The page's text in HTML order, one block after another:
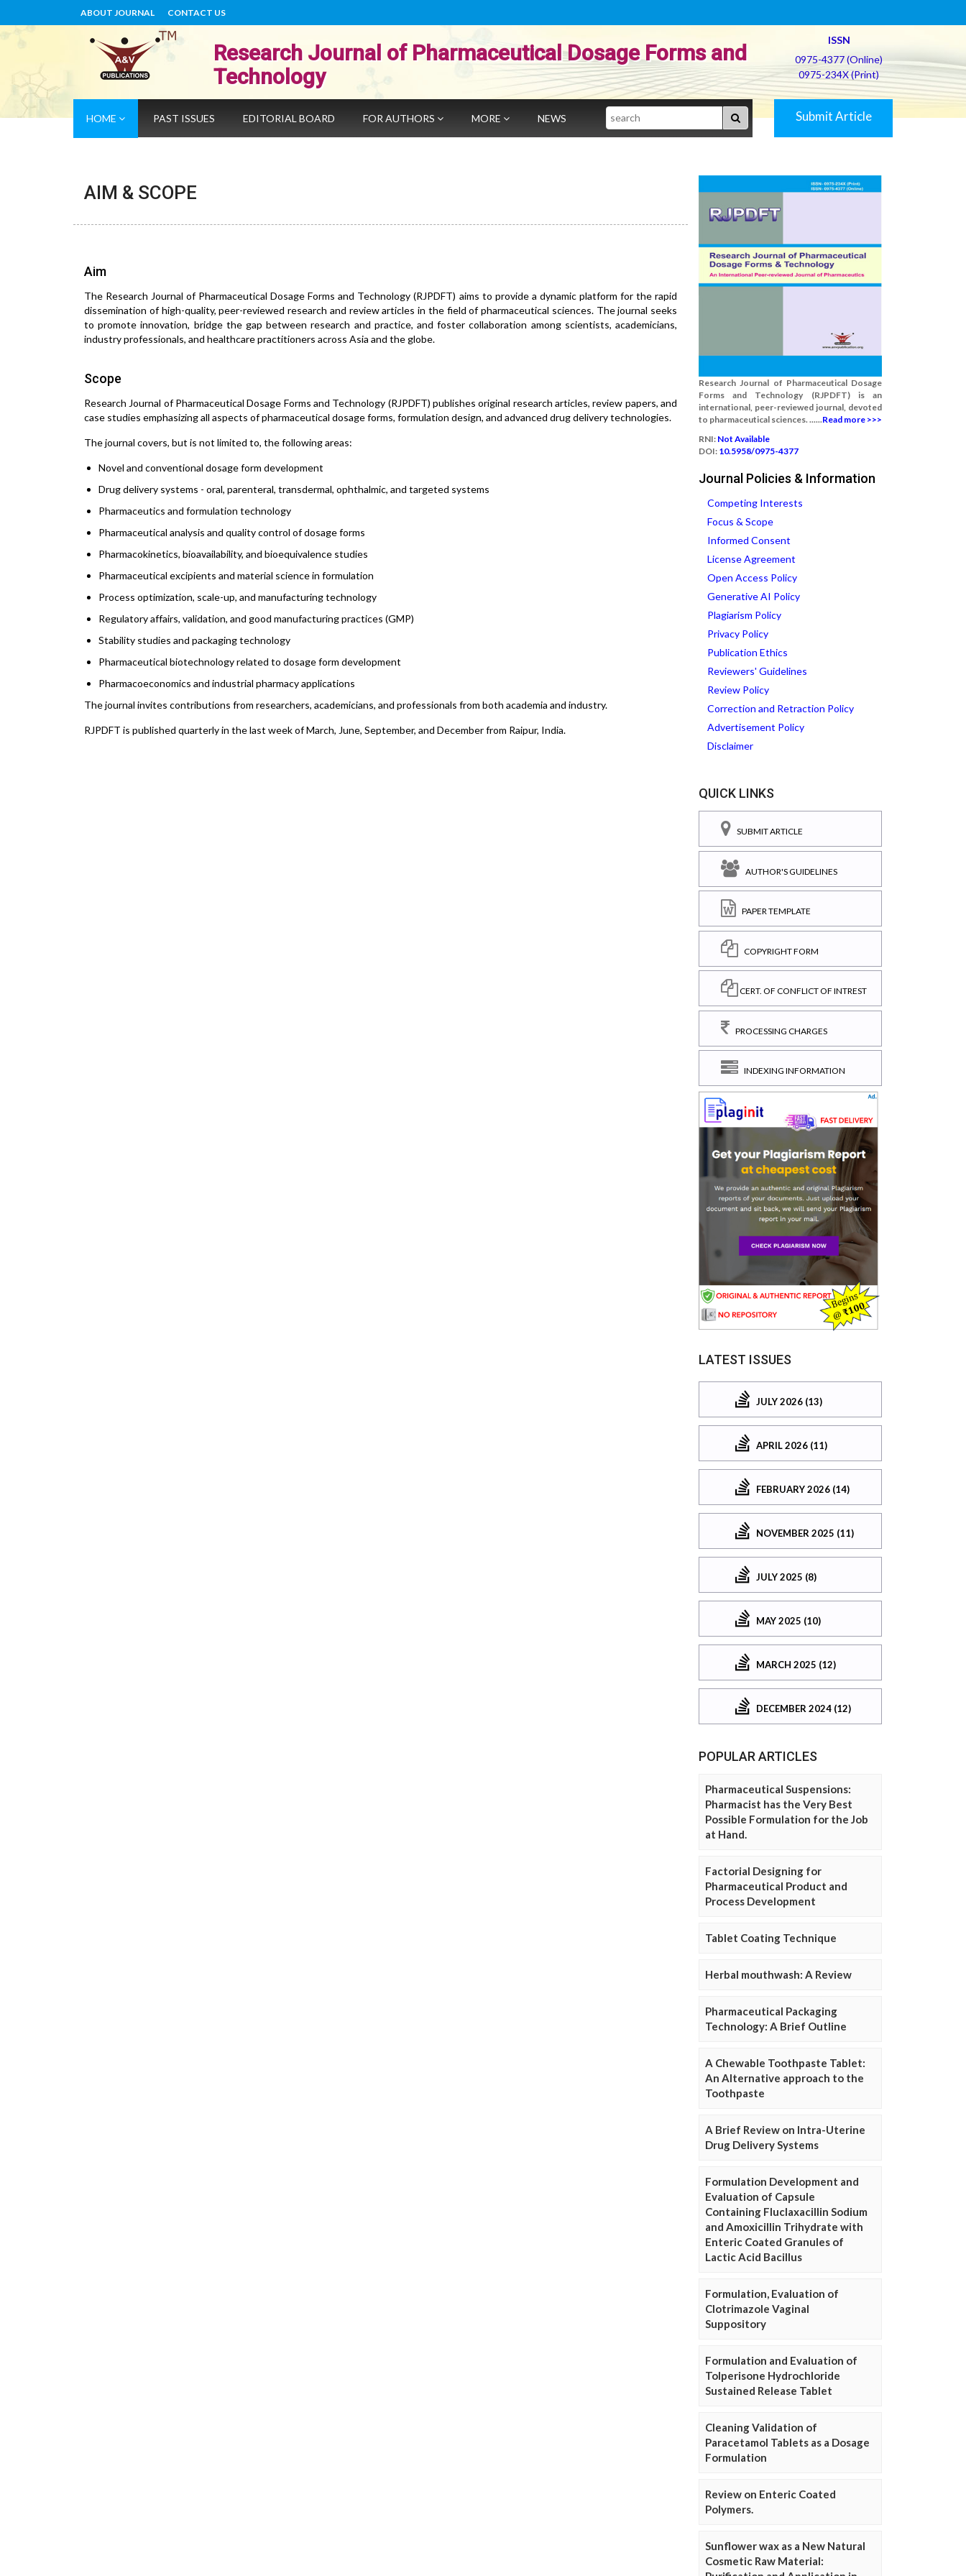
ABOUT JOURNAL CONTACT US
Research Journal of Pharmaceutical Dosage Forms and
Technology
ISSN
0975-4377 (Online)
0975-234X (Print)
HOME PAST ISSUES EDITORIAL BOARD FOR AUTHORS MORE NEWS Search Submit Article
AIM & SCOPE
Aim
The Research Journal of Pharmaceutical Dosage Forms and Technology (RJPDFT) aims to provide a dynamic platform for the rapid
dissemination of high-quality, peer-reviewed research and review articles in the field of pharmaceutical sciences. The journal seeks
to promote innovation, bridge the gap between research and practice, and foster collaboration among scientists, academicians,
industry professionals, and healthcare practitioners across Asia and the globe.
Scope
Research Journal of Pharmaceutical Dosage Forms and Technology (RJPDFT) publishes original research articles, review papers, and
case studies emphasizing all aspects of pharmaceutical dosage forms, formulation design, and advanced drug delivery technologies.
The journal covers, but is not limited to, the following areas:
Novel and conventional dosage form development
Drug delivery systems - oral, parenteral, transdermal, ophthalmic, and targeted systems
Pharmaceutics and formulation technology
Pharmaceutical analysis and quality control of dosage forms
Pharmacokinetics, bioavailability, and bioequivalence studies
Pharmaceutical excipients and material science in formulation
Process optimization, scale-up, and manufacturing technology
Regulatory affairs, validation, and good manufacturing practices (GMP)
Stability studies and packaging technology
Pharmaceutical biotechnology related to dosage form development
Pharmacoeconomics and industrial pharmacy applications
The journal invites contributions from researchers, academicians, and professionals from both academia and industry.
RJPDFT is published quarterly in the last week of March, June, September, and December from Raipur, India.
Research Journal of Pharmaceutical Dosage
Forms and Technology (RJPDFT) is an
international, peer-reviewed journal, devoted
to pharmaceutical sciences. ......Read more >>>
RNI: Not Available
DOI: 10.5958/0975-4377
Journal Policies & Information
Competing Interests
Focus & Scope
Informed Consent
License Agreement
Open Access Policy
Generative AI Policy
Plagiarism Policy
Privacy Policy
Publication Ethics
Reviewers' Guidelines
Review Policy
Correction and Retraction Policy
Advertisement Policy
Disclaimer
QUICK LINKS
SUBMIT ARTICLE
AUTHOR'S GUIDELINES
PAPER TEMPLATE
COPYRIGHT FORM
CERT. OF CONFLICT OF INTREST
PROCESSING CHARGES
INDEXING INFORMATION
LATEST ISSUES
JULY 2026 (13)
APRIL 2026 (11)
FEBRUARY 2026 (14)
NOVEMBER 2025 (11)
JULY 2025 (8)
MAY 2025 (10)
MARCH 2025 (12)
DECEMBER 2024 (12)
POPULAR ARTICLES
Pharmaceutical Suspensions:
Pharmacist has the Very Best
Possible Formulation for the Job
at Hand.
Factorial Designing for
Pharmaceutical Product and
Process Development
Tablet Coating Technique
Herbal mouthwash: A Review
Pharmaceutical Packaging
Technology: A Brief Outline
A Chewable Toothpaste Tablet:
An Alternative approach to the
Toothpaste
A Brief Review on Intra-Uterine
Drug Delivery Systems
Formulation Development and
Evaluation of Capsule
Containing Fluclaxacillin Sodium
and Amoxicillin Trihydrate with
Enteric Coated Granules of
Lactic Acid Bacillus
Formulation, Evaluation of
Clotrimazole Vaginal
Suppository
Formulation and Evaluation of
Tolperisone Hydrochloride
Sustained Release Tablet
Cleaning Validation of
Paracetamol Tablets as a Dosage
Formulation
Review on Enteric Coated
Polymers.
Sunflower wax as a New Natural
Cosmetic Raw Material: